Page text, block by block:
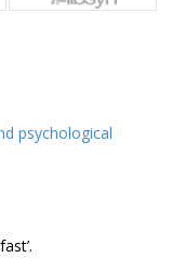
psychological